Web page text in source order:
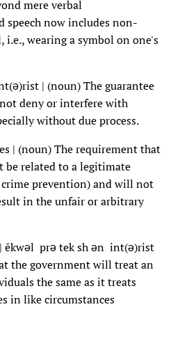
mere verbal
speech now includes non-
i.e., wearing a symbol on one's
| (noun) The guarantee
deny or interfere with
without due process.
| (noun) The requirement that
be related to a legitimate
prevention) and will not
in the unfair or arbitrary
ēkwəl prə tek sh ən int(ə)rist
the government will treat an
the same as it treats
in like circumstances